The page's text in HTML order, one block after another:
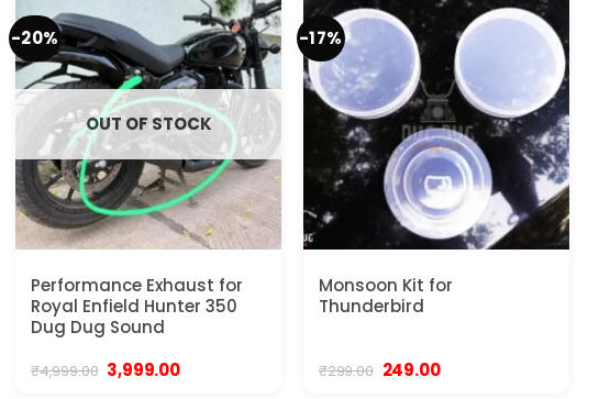
-20%
OUT OF STOCK
Performance Exhaust for
Royal Enfield Hunter 350
Dug Dug Sound
₹4,999.00 Original
price
3,999.00Current
-17%
Monsoon Kit for
Thunderbird
₹299.00 Original
249.00Current